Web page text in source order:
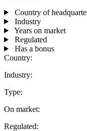
Country of
Industry
Years on market
Regulated
Has a bonus
Country:
Industry:
Type:
On market:
Regulated: